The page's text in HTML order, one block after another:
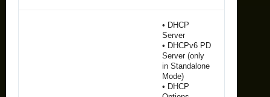
• DHCP
Server
• DHCPv6 PD
Server (only
in Standalone
Mode)
• DHCP